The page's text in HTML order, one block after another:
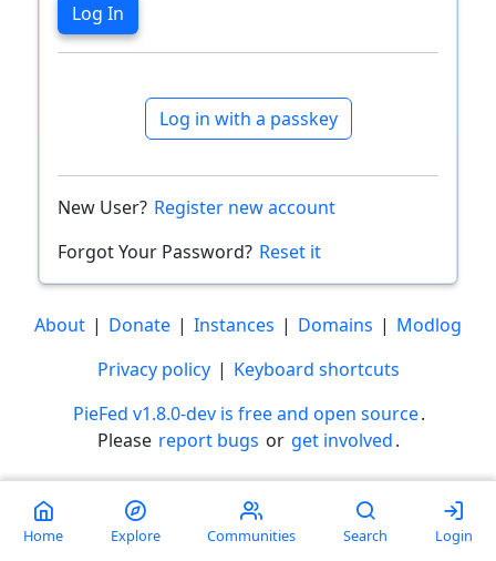
Log in with a passkey
New User? Register new account
Forgot Your Password? Reset it
About | Donate | Instances | Domains | Modlog
Privacy policy | Keyboard shortcuts
PieFed v1.8.0-dev is free and open source.
Please report bugs or get involved.
Home Explore Communities Search Login